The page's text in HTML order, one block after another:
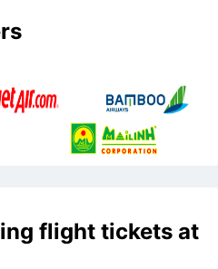
flight tickets at